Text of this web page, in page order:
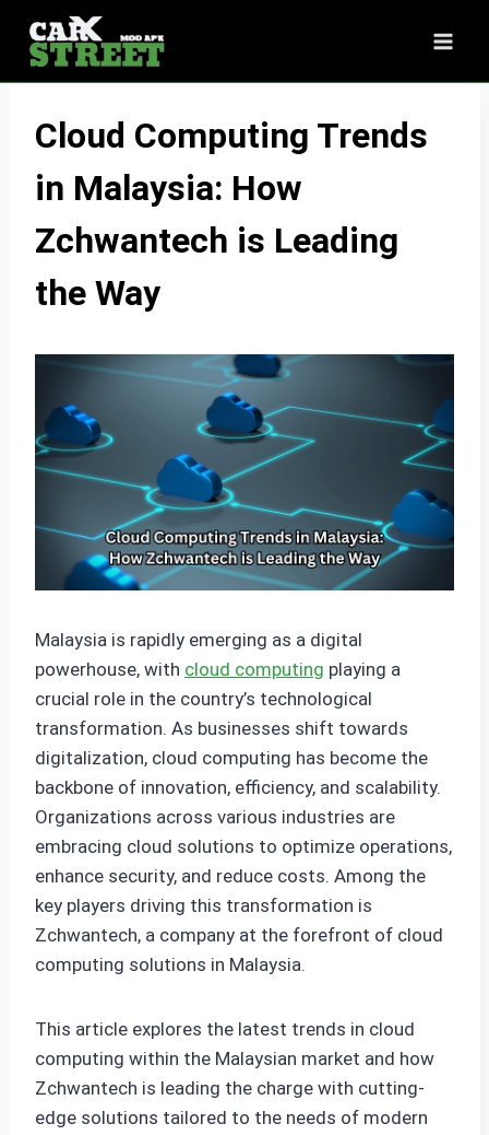
content
Cloud Computing Trends
in Malaysia: How
Zchwantech is Leading
the Way
Malaysia is rapidly emerging as a digital
powerhouse, with cloud computing playing a
crucial role in the country’s technological
transformation. As businesses shift towards
digitalization, cloud computing has become the
backbone of innovation, efficiency, and scalability.
Organizations across various industries are
embracing cloud solutions to optimize operations,
enhance security, and reduce costs. Among the
key players driving this transformation is
Zchwantech, a company at the forefront of cloud
computing solutions in Malaysia.
This article explores the latest trends in cloud
computing within the Malaysian market and how
Zchwantech is leading the charge with cutting-
edge solutions tailored to the needs of modern